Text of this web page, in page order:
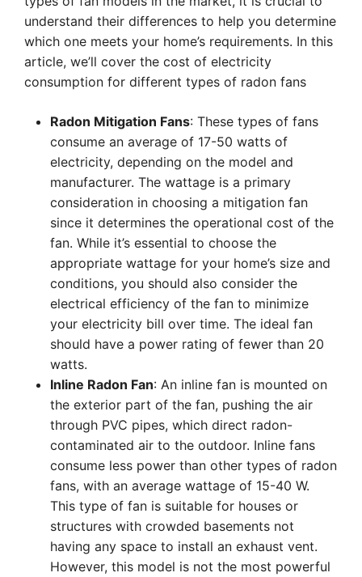
understand their differences to help you determine
which one meets your home’s requirements. In this
article, we’ll cover the cost of electricity
consumption for different types of radon fans
Radon Mitigation Fans: These types of fans
consume an average of 17-50 watts of
electricity, depending on the model and
manufacturer. The wattage is a primary
consideration in choosing a mitigation fan
since it determines the operational cost of the
fan. While it’s essential to choose the
appropriate wattage for your home’s size and
conditions, you should also consider the
electrical efficiency of the fan to minimize
your electricity bill over time. The ideal fan
should have a power rating of fewer than 20
watts.
Inline Radon Fan: An inline fan is mounted on
the exterior part of the fan, pushing the air
through PVC pipes, which direct radon-
contaminated air to the outdoor. Inline fans
consume less power than other types of radon
fans, with an average wattage of 15-40 W.
This type of fan is suitable for houses or
structures with crowded basements not
having any space to install an exhaust vent.
However, this model is not the most powerful